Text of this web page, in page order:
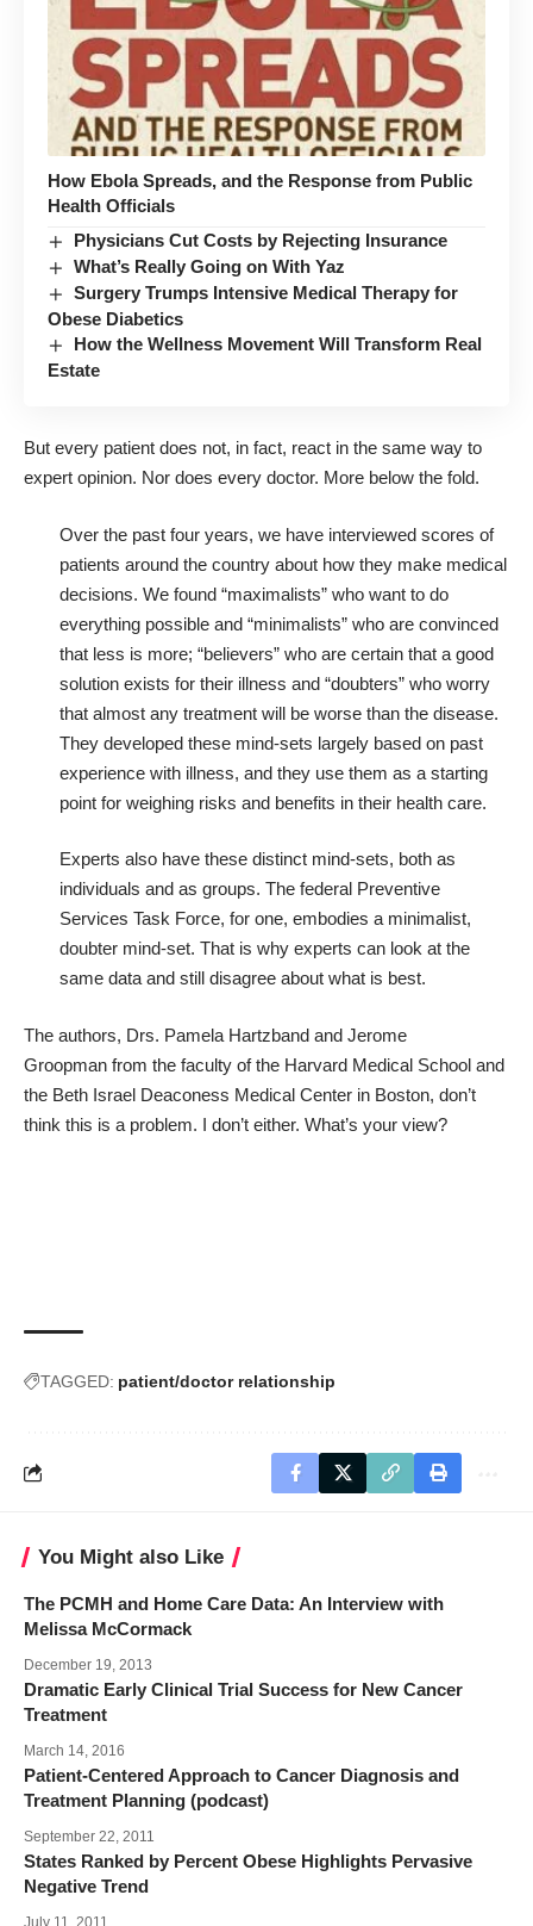
How Ebola Spreads, and the Response from Public
Health Officials
Physicians Cut Costs by Rejecting Insurance
What’s Really Going on With Yaz
Surgery Trumps Intensive Medical Therapy for
Obese Diabetics
How the Wellness Movement Will Transform Real
Estate
But every patient does not, in fact, react in the same way to
expert opinion. Nor does every doctor. More below the fold.
Over the past four years, we have interviewed scores of
patients around the country about how they make medical
decisions. We found “maximalists” who want to do
everything possible and “minimalists” who are convinced
that less is more; “believers” who are certain that a good
solution exists for their illness and “doubters” who worry
that almost any treatment will be worse than the disease.
They developed these mind-sets largely based on past
experience with illness, and they use them as a starting
point for weighing risks and benefits in their health care.
Experts also have these distinct mind-sets, both as
individuals and as groups. The federal Preventive
Services Task Force, for one, embodies a minimalist,
doubter mind-set. That is why experts can look at the
same data and still disagree about what is best.
The authors, Drs. Pamela Hartzband and Jerome
Groopman from the faculty of the Harvard Medical School and
the Beth Israel Deaconess Medical Center in Boston, don’t
think this is a problem. I don’t either. What’s your view?
TAGGED: patient/doctor relationship
You Might also Like
The PCMH and Home Care Data: An Interview with
Melissa McCormack
December 19, 2013
Dramatic Early Clinical Trial Success for New Cancer
Treatment
March 14, 2016
Patient-Centered Approach to Cancer Diagnosis and
Treatment Planning (podcast)
September 22, 2011
States Ranked by Percent Obese Highlights Pervasive
Negative Trend
July 11, 2011